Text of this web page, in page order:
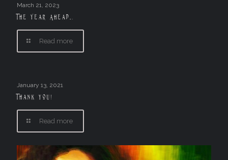
March 21, 2023
The Year Ahead….
Read more
January 13, 2021
Thank you!
Read more